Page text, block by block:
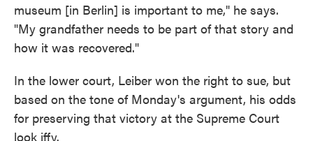
museum [in Berlin] is important to me," he says.
"My grandfather needs to be part of that story and
how it was recovered."
In the lower court, Leiber won the right to sue, but
based on the tone of Monday's argument, his odds
for preserving that victory at the Supreme Court
look iffy.